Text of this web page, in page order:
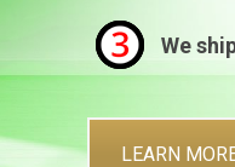
We
LEARN